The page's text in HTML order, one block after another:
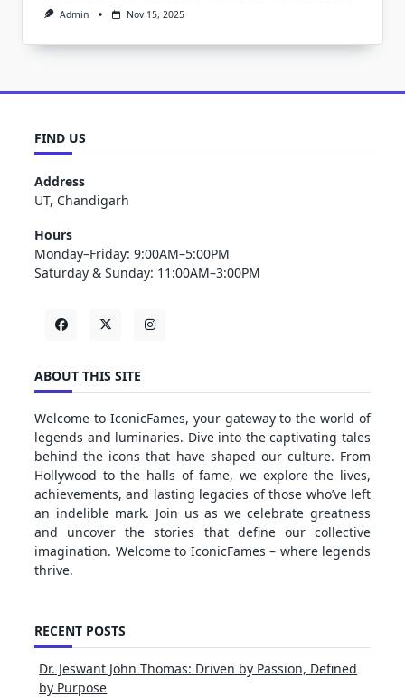
Admin Nov 15, 2025
FIND US
Address
UT, Chandigarh
Hours
Monday–Friday: 9:00AM–5:00PM
Saturday & Sunday: 11:00AM–3:00PM
ABOUT THIS SITE
Welcome to IconicFames, your gateway to the world of
legends and luminaries. Dive into the captivating tales
behind the icons that have shaped our culture. From
Hollywood to the halls of fame, we explore the lives,
achievements, and lasting legacies of those who’ve left
an indelible mark. Join us as we celebrate greatness
and uncover the stories that define our collective
imagination. Welcome to IconicFames – where legends
thrive.
RECENT POSTS
Dr. Jeswant John Thomas: Driven by Passion, Defined
by Purpose